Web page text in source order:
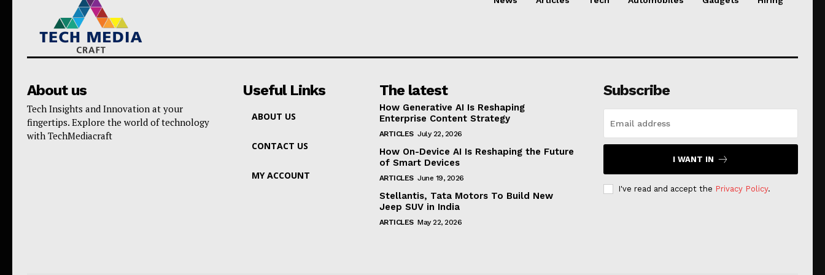
About us
Tech Insights and Innovation at your
fingertips. Explore the world of technology
with TechMediacraft
Useful Links
ABOUT US
CONTACT US
MY ACCOUNT
The latest
How Generative AI Is Reshaping
Enterprise Content Strategy
ARTICLES July 22, 2026
How On-Device AI Is Reshaping the Future
of Smart Devices
ARTICLES June 19, 2026
Stellantis, Tata Motors To Build New
Jeep SUV in India
ARTICLES May 22, 2026
Subscribe
I WANT IN
I've read and accept the Privacy Policy.